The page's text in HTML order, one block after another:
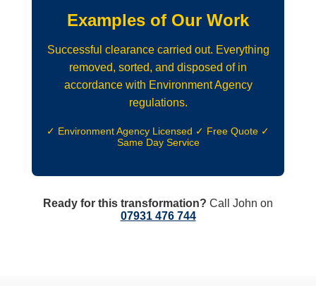
Examples of Our Work
Successful clearance carried out. Everything
removed, sorted, and disposed of in
accordance with Environment Agency
regulations.
✓ Environment Agency Licensed ✓ Free Quote ✓
Same Day Service
Ready for this transformation? Call John on
07931 476 744